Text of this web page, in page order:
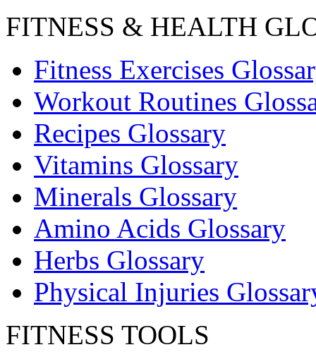
FITNESS & HEALTH
Fitness Exercises
Workout Routines
Recipes Glossary
Vitamins Glossary
Minerals Glossary
Amino Acids Glossary
Herbs Glossary
Physical Injuries
FITNESS TOOLS